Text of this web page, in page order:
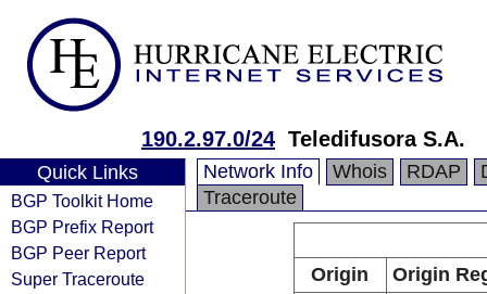
190.2.97.0/24 Teledifusora S.A.
Quick Links
BGP Toolkit Home
BGP Prefix Report
BGP Peer Report
Super Traceroute
Network Info Whois RDAP
Traceroute
Origin
Origin